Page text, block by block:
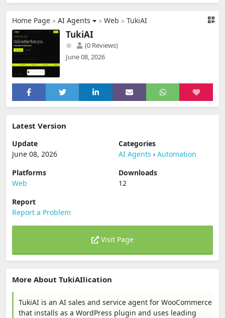
Home Page » AI Agents » Web » TukiAI
TukiAI
(0 Reviews)
June 08, 2026
Latest Version
Update
June 08, 2026
Categories
AI Agents › Automation
Platforms
Web
Downloads
12
Report
Report a Problem
Visit Page
More About TukiAIlication
TukiAI is an AI sales and service agent for WooCommerce
that installs as a WordPress plugin and uses leading